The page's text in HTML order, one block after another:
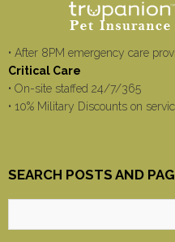
• After 8PM emergency care
Critical Care
• On-site staffed 24/7/365
• 10% Military Discounts on
SEARCH POSTS AND